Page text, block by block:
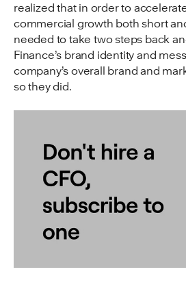
realized that in order to
commercial growth both short
needed to take two steps back
Finance’s brand identity and
company’s overall brand and
so they did.